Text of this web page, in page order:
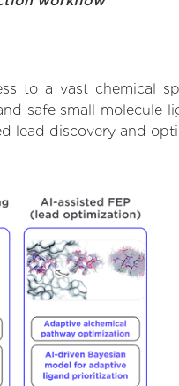
to a vast chemical
safe small molecule
lead discovery and